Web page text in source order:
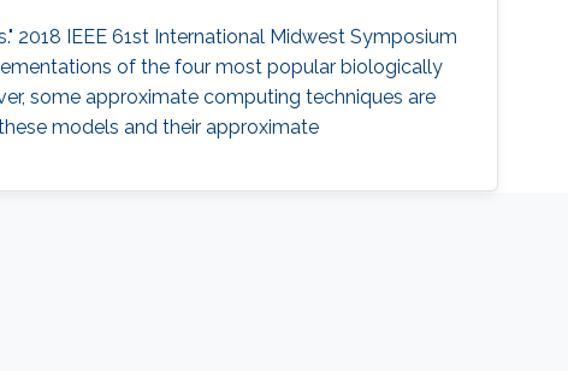
2018 IEEE 61st International Midwest Symposium
of the four most popular biologically
some approximate computing techniques are
models and their approximate